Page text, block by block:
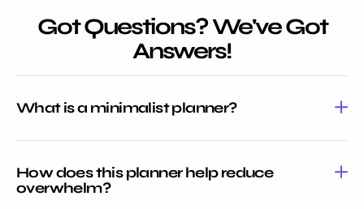
Got Questions? We've Got
Answers!
What is a minimalist planner?
How does this planner help reduce
overwhelm?